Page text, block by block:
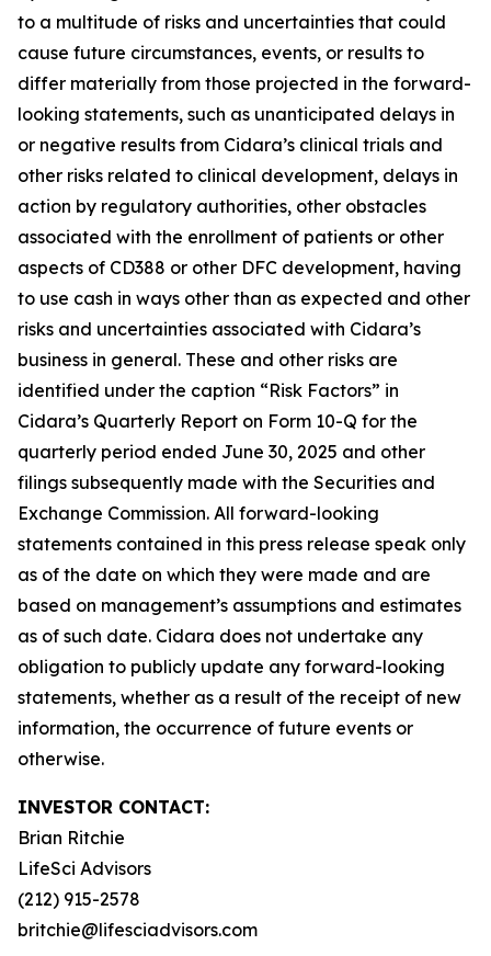
to a multitude of risks and uncertainties that could
cause future circumstances, events, or results to
differ materially from those projected in the forward-
looking statements, such as unanticipated delays in
or negative results from Cidara’s clinical trials and
other risks related to clinical development, delays in
action by regulatory authorities, other obstacles
associated with the enrollment of patients or other
aspects of CD388 or other DFC development, having
to use cash in ways other than as expected and other
risks and uncertainties associated with Cidara’s
business in general. These and other risks are
identified under the caption “Risk Factors” in
Cidara’s Quarterly Report on Form 10-Q for the
quarterly period ended June 30, 2025 and other
filings subsequently made with the Securities and
Exchange Commission. All forward-looking
statements contained in this press release speak only
as of the date on which they were made and are
based on management’s assumptions and estimates
as of such date. Cidara does not undertake any
obligation to publicly update any forward-looking
statements, whether as a result of the receipt of new
information, the occurrence of future events or
otherwise.
INVESTOR CONTACT:
Brian Ritchie
LifeSci Advisors
(212) 915-2578
britchie@lifesciadvisors.com